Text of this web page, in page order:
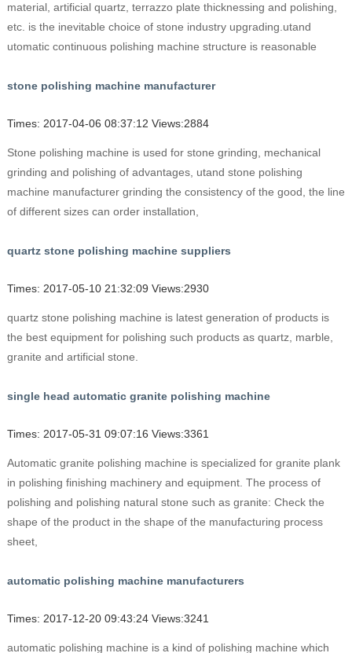
material, artificial quartz, terrazzo plate thicknessing and polishing,
etc. is the inevitable choice of stone industry upgrading.utand
utomatic continuous polishing machine structure is reasonable
stone polishing machine manufacturer
Times: 2017-04-06 08:37:12 Views:2884
Stone polishing machine is used for stone grinding, mechanical
grinding and polishing of advantages, utand stone polishing
machine manufacturer grinding the consistency of the good, the line
of different sizes can order installation,
quartz stone polishing machine suppliers
Times: 2017-05-10 21:32:09 Views:2930
quartz stone polishing machine is latest generation of products is
the best equipment for polishing such products as quartz, marble,
granite and artificial stone.
single head automatic granite polishing machine
Times: 2017-05-31 09:07:16 Views:3361
Automatic granite polishing machine is specialized for granite plank
in polishing finishing machinery and equipment. The process of
polishing and polishing natural stone such as granite: Check the
shape of the product in the shape of the manufacturing process
sheet,
automatic polishing machine manufacturers
Times: 2017-12-20 09:43:24 Views:3241
automatic polishing machine is a kind of polishing machine which